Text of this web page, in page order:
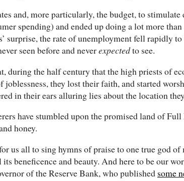
and, more particularly, the budget, to stimulate
spending) and ended up doing a lot more
surprise, the rate of unemployment fell rapidly
seen before and neverexpectedto see.
during the half century that the high priests of
joblessness, they lost their faith, and started
in their ears alluring lies about the location
have stumbled upon the promised land of
honey.
us all to sing hymns of praise to one true god
beneficence and beauty. And here to be our
of the Reserve Bank, who published some